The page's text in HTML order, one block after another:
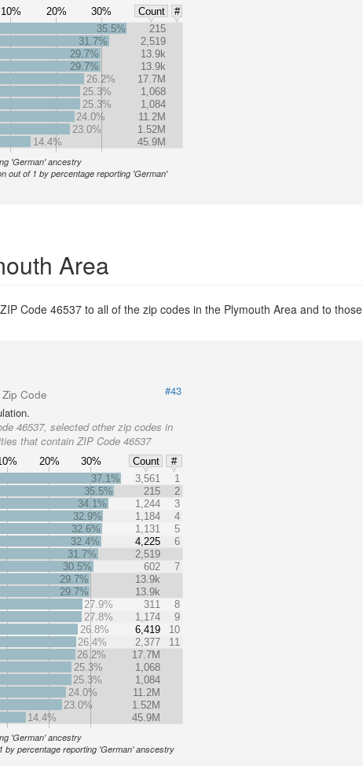
10% 20% 30% Count
#
35.5%
215
31.7%
2,519
29.7%
13.9k
29.7%
13.9k
26.2%
17.7M
25.3%
1,068
25.3%
1,084
24.0%
11.2M
23.0%
1.52M
14.4%
45.9M
'German' ancestry
out of 1 by percentage reporting 'German'
Area
Code 46537 to all of the zip codes in the Plymouth Area and to those
Code
#43
46537, selected other zip codes in
that contain ZIP Code 46537
20% 30% Count
#
37.1% 3,561
1
35.5%
215
2
34.1%
1,244
3
32.9%
1,184
4
32.6%
1,131
5
32.4%
4,225
6
31.7%
2,519
30.5%
602
7
29.7%
13.9k
29.7%
13.9k
27.9%
311
8
27.8%
1,174
9
26.8%
6,419
10
26.4%
2,377
11
26.2%
17.7M
25.3%
1,068
25.3%
1,084
24.0%
11.2M
23.0%
1.52M
14.4%
45.9M
'German' ancestry
by percentage reporting 'German' anscestry